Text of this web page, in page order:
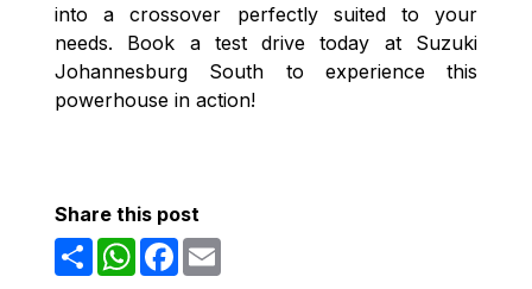
into a crossover perfectly suited to your
needs. Book a test drive today at Suzuki
Johannesburg South to experience this
powerhouse in action!
Share this post
ShareWhatsAppFacebook